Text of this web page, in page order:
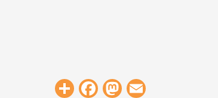
ShareFacebook
Mastodon